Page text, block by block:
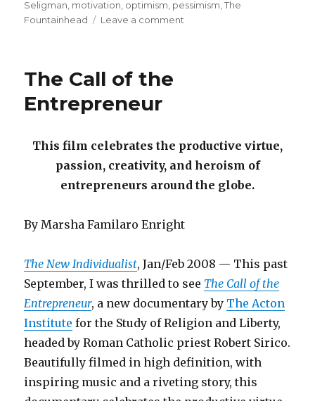
Seligman motivation optimism pessimism ,The
Fountainhead
Leave a comment
The Call of the
Entrepreneur
This film celebrates the productive virtue,
passion, creativity, and heroism of
entrepreneurs around the globe.
By Marsha Familaro Enright
The New Individualist, Jan/Feb 2008 — This past
September, I was thrilled to see The Call of the
Entrepreneur, a new documentary by The Acton
Institute for the Study of Religion and Liberty,
headed by Roman Catholic priest Robert Sirico.
Beautifully filmed in high definition, with
inspiring music and a riveting story, this